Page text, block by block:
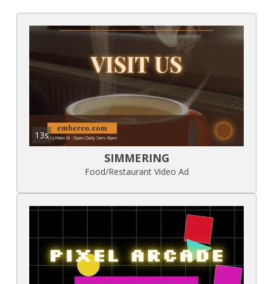
13s
SIMMERING
Food/Restaurant Video Ad